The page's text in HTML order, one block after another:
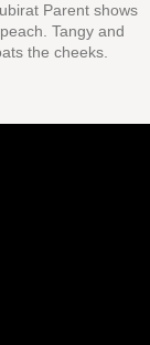
Parent shows
Tangy and
the cheeks.